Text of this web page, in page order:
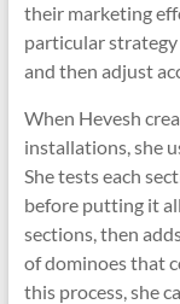
their marketing
particular strategy
and then adjust
When Hevesh
installations, she
She tests each
before putting it
sections, then
of dominoes that
this process, she